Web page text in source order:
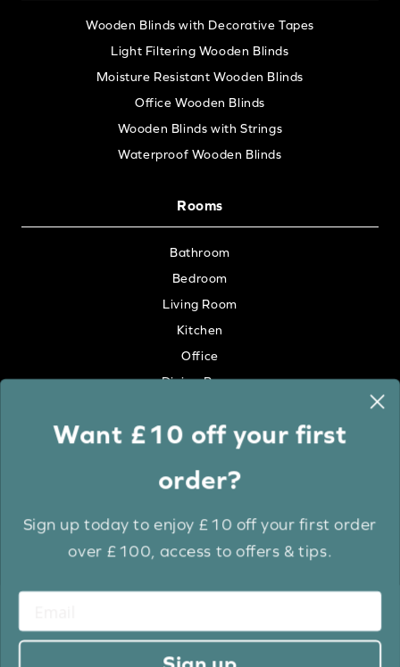
Wooden Blinds with Decorative Tapes
Light Filtering Wooden Blinds
Moisture Resistant Wooden Blinds
Office Wooden Blinds
Wooden Blinds with Strings
Waterproof Wooden Blinds
Rooms
Bathroom
Bedroom
Living Room
Kitchen
Office
Dining Room
Colour
White
Grey
Anthracite
Dark Wood
Brown
Want £10 off your first
order?
Sign up today to enjoy £10 off your first order
over £100, access to offers & tips.